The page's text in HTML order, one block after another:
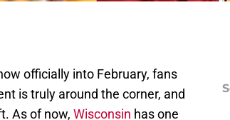
officially into February, fans
is truly around the corner, and
As of now, Wisconsin has one